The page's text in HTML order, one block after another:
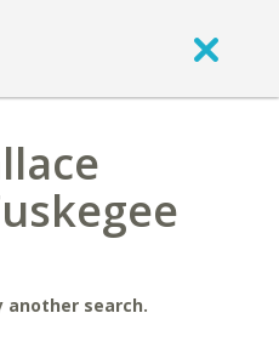
another search.